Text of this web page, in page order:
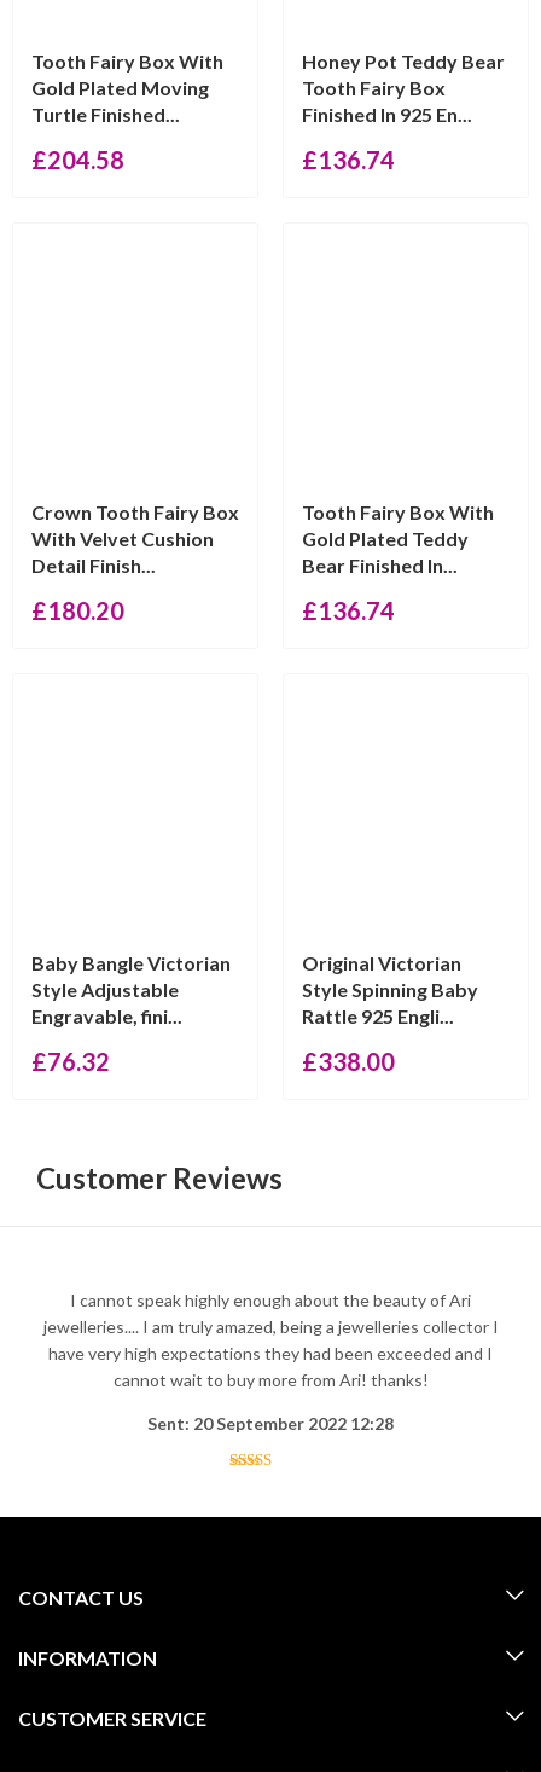
Tooth Fairy Box With
Gold Plated Moving
Turtle Finished...
£204.58
Honey Pot Teddy Bear
Tooth Fairy Box
Finished In 925 En...
£136.74
Crown Tooth Fairy Box
With Velvet Cushion
Detail Finish...
£180.20
Tooth Fairy Box With
Gold Plated Teddy
Bear Finished In...
£136.74
Baby Bangle Victorian
Style Adjustable
Engravable, fini...
£76.32
Original Victorian
Style Spinning Baby
Rattle 925 Engli...
£338.00
Customer Reviews
I cannot speak highly enough about the beauty of Ari
jewelleries.... I am truly amazed, being a jewelleries collector I
have very high expectations they had been exceeded and I
cannot wait to buy more from Ari! thanks!
Sent: 20 September 2022 12:28
CONTACT US
INFORMATION
CUSTOMER SERVICE